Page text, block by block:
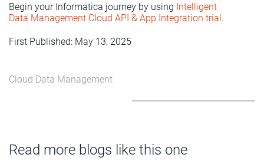
Begin your Informatica journey by using Intelligent
Data Management Cloud API & App Integration trial.
First Published: May 13, 2025
Cloud Data Management
Read more blogs like this one